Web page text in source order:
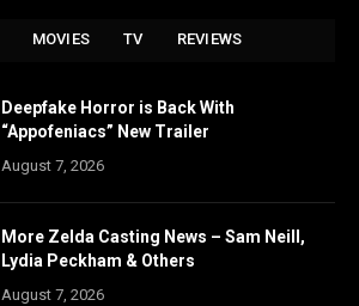
MOVIES TV REVIEWS
Deepfake Horror is Back With
“Appofeniacs” New Trailer
August 7, 2026
More Zelda Casting News – Sam Neill,
Lydia Peckham & Others
August 7, 2026